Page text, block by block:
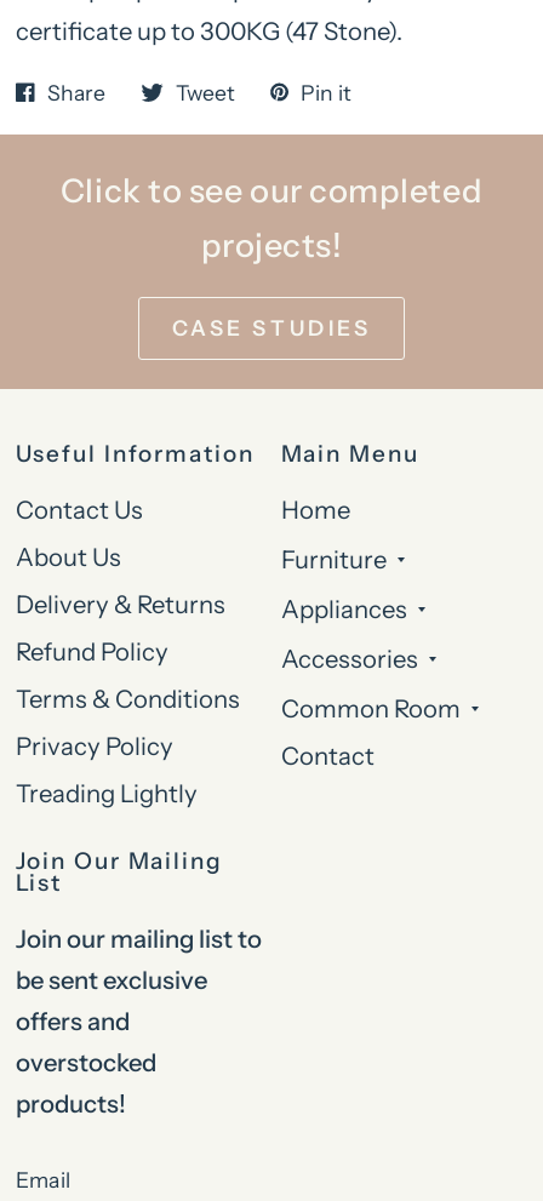
certificate up to 300KG (47 Stone).
Share Tweet Pin it
Click to see our completed
projects!
CASE STUDIES
Useful Information
Contact Us
About Us
Delivery & Returns
Refund Policy
Terms & Conditions
Privacy Policy
Treading Lightly
Main Menu
Home
Furniture
Appliances
Accessories
Common Room
Contact
Join Our Mailing
List
Join our mailing list to
be sent exclusive
offers and
overstocked
products!
Email